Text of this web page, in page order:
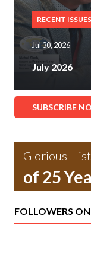
RECENT ISSUES
Jul 30, 2026
July 2026
SUBSCRIBE
Glorious
of 25
FOLLOWERS